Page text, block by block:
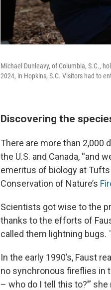
Michael Dunleavy, of Columbia, S.C.,
2024, in Hopkins, S.C. Visitors had to
Discovering the
There are more than 2,000
the U.S. and Canada, “and
emeritus of biology at
Conservation of Nature’s
Scientists got wise to the
thanks to the efforts of
called them lightning bugs.
In the early 1990’s, Faust
no synchronous fireflies in
– who do I tell this to?’” she